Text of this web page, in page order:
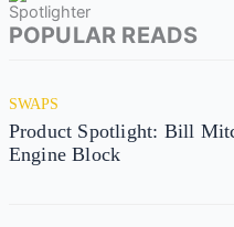
Spotlighter
POPULAR READS
SWAPS
Product Spotlight: Bill
Engine Block